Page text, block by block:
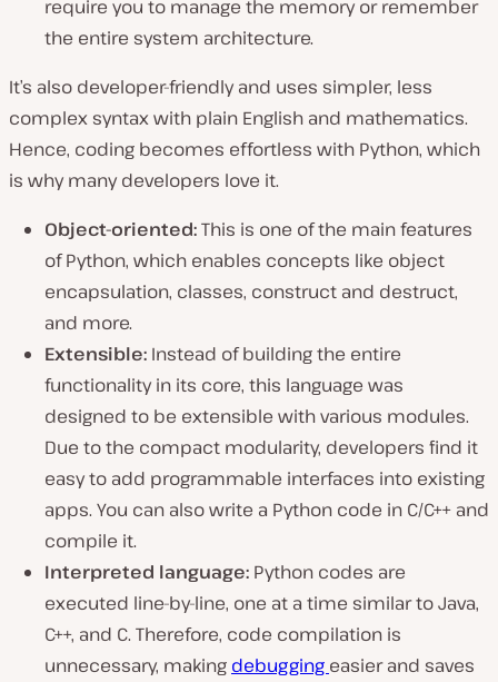
require you to manage the memory or remember
the entire system architecture.
It’s also developer-friendly and uses simpler, less
complex syntax with plain English and mathematics.
Hence, coding becomes effortless with Python, which
is why many developers love it.
Object-oriented:This is one of the main features
of Python, which enables concepts like object
encapsulation, classes, construct and destruct,
and more.
Extensible: Instead of building the entire
functionality in its core, this language was
designed to be extensible with various modules.
Due to the compact modularity, developers find it
easy to add programmable interfaces into existing
apps. You can also write a Python code in C/C++ and
compile it.
Interpreted language: Python codes are
executed line-by-line, one at a time similar to Java,
C++, and C. Therefore, code compilation is
unnecessary, making debugging easier and saves